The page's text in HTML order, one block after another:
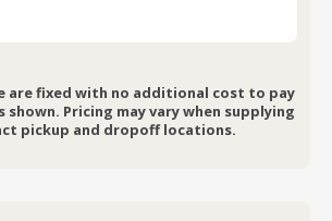
are fixed with no additional cost to pay
Pricing may vary when supplying
pickup and dropoff locations.